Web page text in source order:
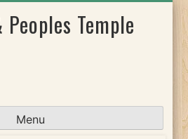
Temple
Menu